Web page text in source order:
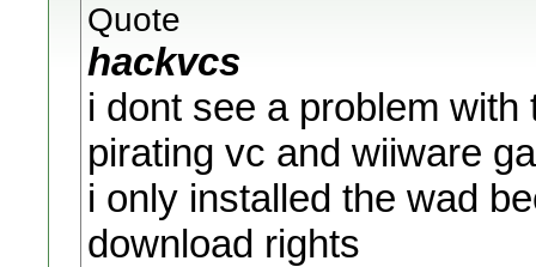
Quote
hackvcs
i dont see a problem
pirating vc and wiiware
i only installed the wad
download rights